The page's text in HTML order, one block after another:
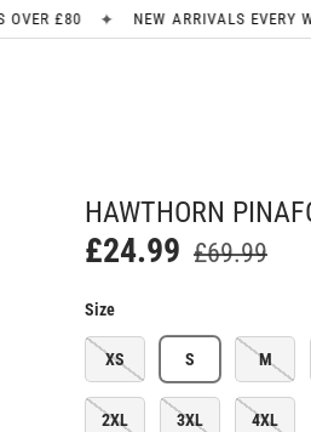
NEW ARRIVALS EVERY WEEK ✦ SIGN
HAWTHORN
£24.99 £69.99
Size
XS S M
2XL 3XL 4XL